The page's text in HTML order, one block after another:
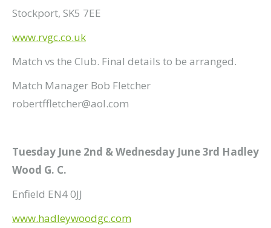
Stockport, SK5 7EE
www.rvgc.co.uk
Match vs the Club. Final details to be arranged.
Match Manager Bob Fletcher
robertffletcher@aol.com
Tuesday June 2nd & Wednesday June 3rd Hadley
Wood G. C.
Enfield EN4 0JJ
www.hadleywoodgc.com